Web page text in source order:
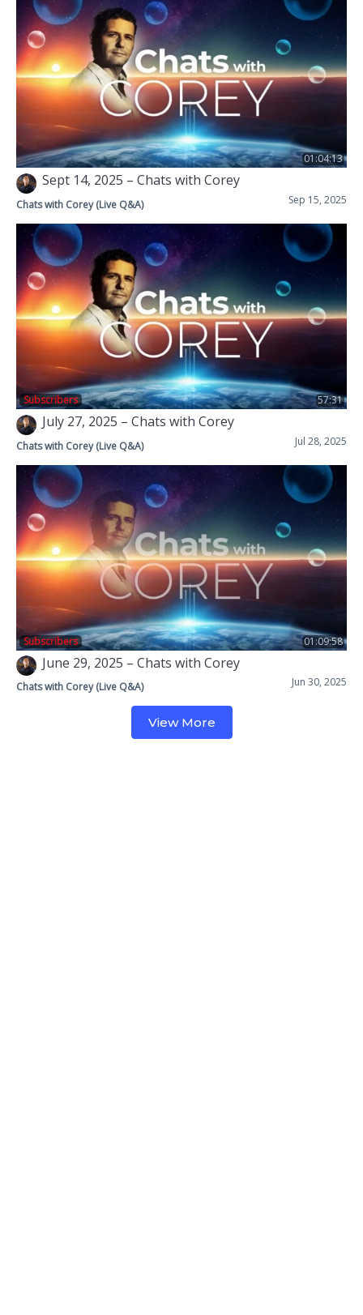
01:04:13
Sept 14, 2025 – Chats with Corey
Sep 15, 2025
Chats with Corey (Live Q&A)
57:31
Subscribers
July 27, 2025 – Chats with Corey
Jul 28, 2025
Chats with Corey (Live Q&A)
01:09:58
Subscribers
June 29, 2025 – Chats with Corey
Jun 30, 2025
Chats with Corey (Live Q&A)
View More